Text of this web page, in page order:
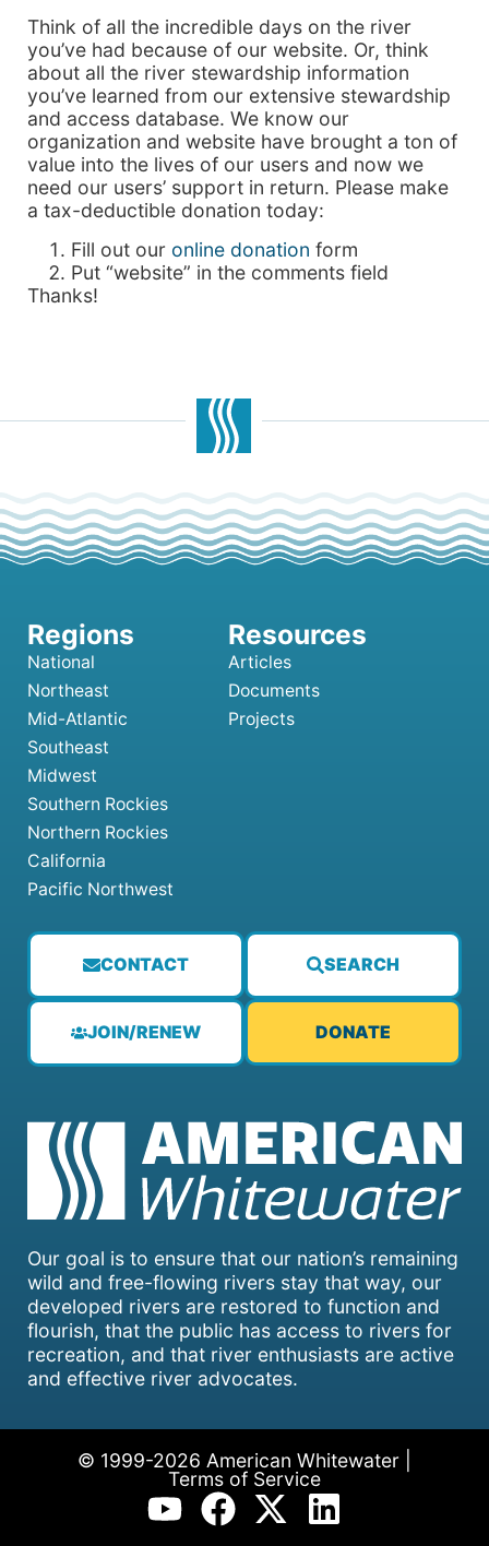
Think of all the incredible days on the river
you’ve had because of our website. Or, think
about all the river stewardship information
you’ve learned from our extensive stewardship
and access database. We know our
organization and website have brought a ton of
value into the lives of our users and now we
need our users’ support in return. Please make
a tax-deductible donation today:
Fill out our online donation form
Put “website” in the comments field
Thanks!
Our goal is to ensure that our nation’s remaining
wild and free-flowing rivers stay that way, our
developed rivers are restored to function and
flourish, that the public has access to rivers for
recreation, and that river enthusiasts are active
and effective river advocates.
CONTACT SEARCH
JOIN/RENEW DONATE
National
Northeast
Mid-Atlantic
Southeast
Midwest
Southern Rockies
Northern Rockies
California
Pacific Northwest
Articles
Documents
Projects
© 1999-2026 American Whitewater |
Terms of Service